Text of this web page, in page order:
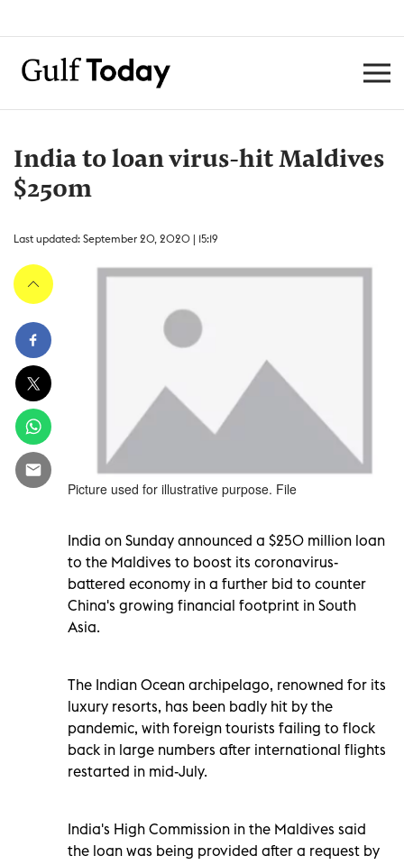
India to loan virus-hit Maldives
$250m
Last updated: September 20, 2020 | 15:19
Picture used for illustrative purpose. File
India on Sunday announced a $250 million loan
to the Maldives to boost its coronavirus-
battered economy in a further bid to counter
China's growing financial footprint in South
Asia.
The Indian Ocean archipelago, renowned for its
luxury resorts, has been badly hit by the
pandemic, with foreign tourists failing to flock
back in large numbers after international flights
restarted in mid-July.
India's High Commission in the Maldives said
the loan was being provided after a request by